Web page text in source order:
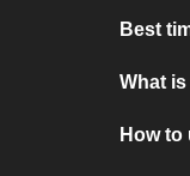
Best
What
How to